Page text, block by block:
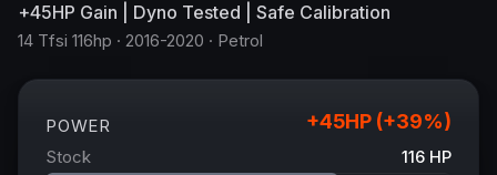
+45HP Gain | Dyno Tested | Safe Calibration
14 Tfsi 116hp · 2016-2020 · Petrol
POWER +45HP (+39%)
Stock 116 HP